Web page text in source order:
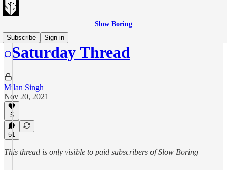
Slow Boring
Subscribe
Sign in
Saturday Thread
Milan Singh
Nov 20, 2021
5
51
This thread is only visible to paid subscribers of Slow Boring